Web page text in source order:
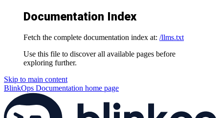
Documentation Index
Fetch the complete documentation index at: /llms.txt
Use this file to discover all available pages before
exploring further.
Skip to main content
BlinkOps Documentation home page